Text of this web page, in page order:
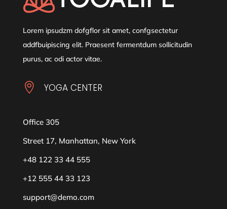
Lorem ipsudzm dofgflor sit amet, confgsectetur
addfbuipiscing elit. Praesent fermentdum sollicitudin
purus, ac odi actor vitae.
 YOGA CENTER
Office 305
Street 17, Manhattan, New York
+48 122 33 44 555
+12 555 44 33 123
support@demo.com